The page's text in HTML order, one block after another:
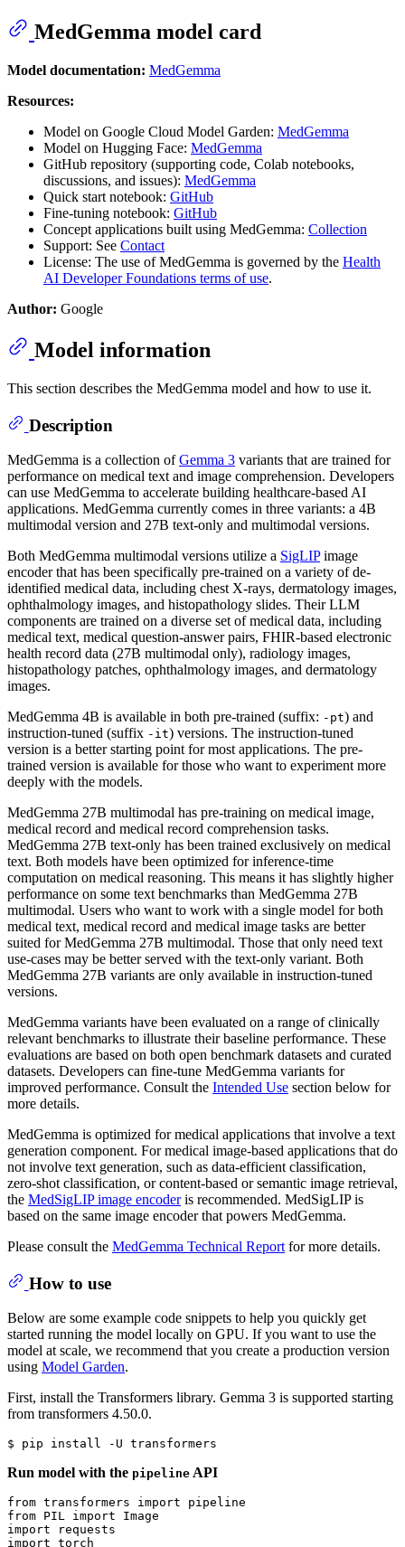
MedGemma model card
Model documentation: MedGemma
Resources:
Model on Google Cloud Model Garden: MedGemma
Model on Hugging Face: MedGemma
GitHub repository (supporting code, Colab notebooks,
discussions, and issues): MedGemma
Quick start notebook: GitHub
Fine-tuning notebook: GitHub
Concept applications built using MedGemma: Collection
Support: See Contact
License: The use of MedGemma is governed by the Health
AI Developer Foundations terms of use.
Author: Google
Model information
This section describes the MedGemma model and how to use it.
Description
MedGemma is a collection ofGemma 3 variants that are trained for
performance on medical text and image comprehension. Developers
can use MedGemma to accelerate building healthcare-based AI
applications. MedGemma currently comes in three variants: a 4B
multimodal version and 27B text-only and multimodal versions.
Both MedGemma multimodal versions utilize a SigLIPimage
encoder that has been specifically pre-trained on a variety of de-
identified medical data, including chest X-rays, dermatology images,
ophthalmology images, and histopathology slides. Their LLM
components are trained on a diverse set of medical data, including
medical text, medical question-answer pairs, FHIR-based electronic
health record data (27B multimodal only), radiology images,
histopathology patches, ophthalmology images, and dermatology
images.
MedGemma 4B is available in both pre-trained (suffix: -pt) and
instruction-tuned (suffix -it) versions. The instruction-tuned
version is a better starting point for most applications. The pre-
trained version is available for those who want to experiment more
deeply with the models.
MedGemma 27B multimodal has pre-training on medical image,
medical record and medical record comprehension tasks.
MedGemma 27B text-only has been trained exclusively on medical
text. Both models have been optimized for inference-time
computation on medical reasoning. This means it has slightly higher
performance on some text benchmarks than MedGemma 27B
multimodal. Users who want to work with a single model for both
medical text, medical record and medical image tasks are better
suited for MedGemma 27B multimodal. Those that only need text
use-cases may be better served with the text-only variant. Both
MedGemma 27B variants are only available in instruction-tuned
versions.
MedGemma variants have been evaluated on a range of clinically
relevant benchmarks to illustrate their baseline performance. These
evaluations are based on both open benchmark datasets and curated
datasets. Developers can fine-tune MedGemma variants for
improved performance. Consult the Intended Use section below for
more details.
MedGemma is optimized for medical applications that involve a text
generation component. For medical image-based applications that do
not involve text generation, such as data-efficient classification,
zero-shot classification, or content-based or semantic image retrieval,
the MedSigLIP image encoderis recommended. MedSigLIP is
based on the same image encoder that powers MedGemma.
Please consult the MedGemma Technical Report for more details.
How to use
Below are some example code snippets to help you quickly get
started running the model locally on GPU. If you want to use the
model at scale, we recommend that you create a production version
using Model Garden.
First, install the Transformers library. Gemma 3 is supported starting
from transformers 4.50.0.
Run model with the pipeline API
from transformers import
from PIL import
import
import torch